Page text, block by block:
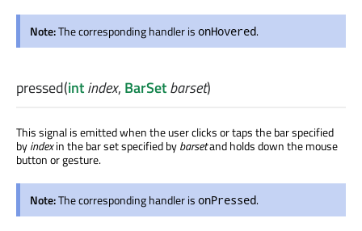
Note:The corresponding handler is onHovered.
pressed(intindex, BarSetbarset)
This signal is emitted when the user clicks or taps the bar specified
byindexin the bar set specified bybarsetand holds down the mouse
button or gesture.
Note:The corresponding handler is onPressed.